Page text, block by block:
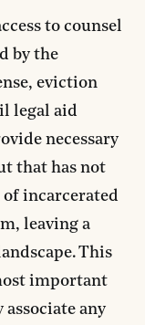
to counsel
by the
eviction
legal aid
necessary
that has not
incarcerated
leaving a
This
important
any